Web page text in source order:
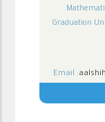
Graduation
Email :